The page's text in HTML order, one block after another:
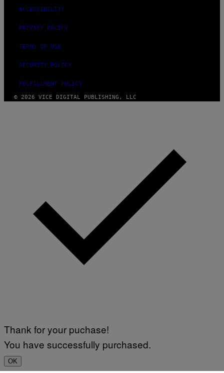
ACCESSIBILITY
PRIVACY POLICY
TERMS OF USE
SECURITY POLICY
FULFILLMENT POLICY
© 2026 VICE DIGITAL PUBLISHING, LLC
Thank for your puchase!
You have successfully purchased.
OK